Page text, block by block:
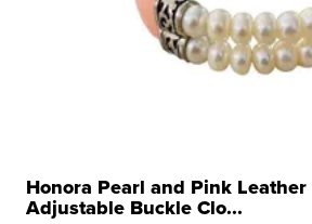
Honora Pearl and Pink
Adjustable Buckle Clo...